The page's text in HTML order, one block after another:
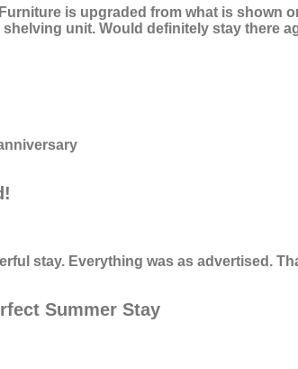
is upgraded from what is shown
unit. Would definitely stay there
stay. Everything was as advertised.
Summer Stay